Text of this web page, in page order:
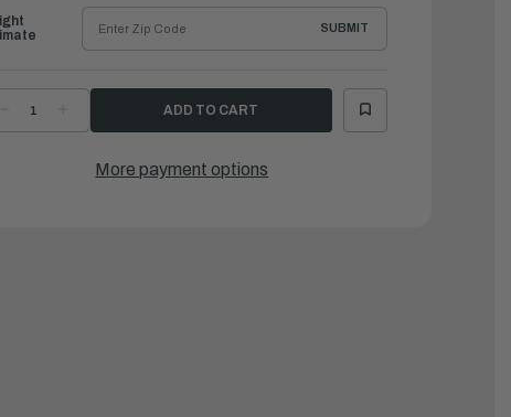
DECREASE
QUANTITYQUANTITY
RING
SUBMIT
More payment options